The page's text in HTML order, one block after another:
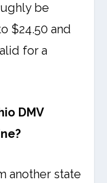
be
$24.50 and
for a
DMV
another state